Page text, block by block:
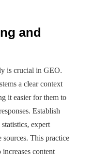
and
is crucial in GEO.
a clear context
it easier for them to
Establish
expert
This practice
content